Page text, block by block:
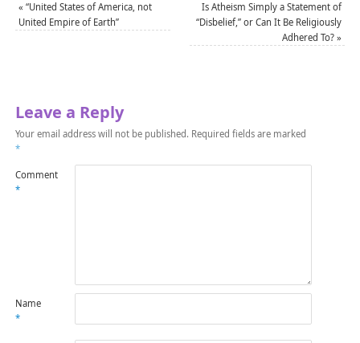
« “United States of America, not
United Empire of Earth”
Is Atheism Simply a Statement of
“Disbelief,” or Can It Be Religiously
Adhered To?»
Leave a Reply
Your email address will not be published. Required fields are marked
*
Comment
*
Name
*